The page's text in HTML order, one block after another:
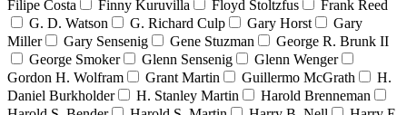
Filipe Costa
Finny Kuruvilla Floyd Stoltzfus
Frank Reed
G. D. Watson
G. Richard Culp Gary Horst
Gary
Miller
Gary Sensenig Gene Stuzman
George R. Brunk II
George Smoker
Glenn Sensenig
Glenn Wenger
Gordon H. Wolfram
Grant Martin Guillermo McGrath
H.
Daniel Burkholder
H. Stanley Martin
Harold Brenneman